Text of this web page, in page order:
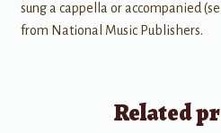
sung a cappella or accompanied
from National Music Publishers.
Related